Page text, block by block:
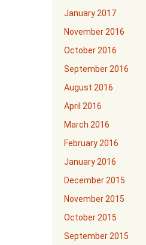
January 2017
November 2016
October 2016
September 2016
August 2016
April 2016
March 2016
February 2016
January 2016
December 2015
November 2015
October 2015
September 2015